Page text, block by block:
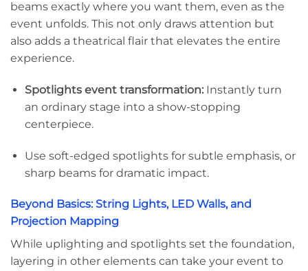
beams exactly where you want them, even as the
event unfolds. This not only draws attention but
also adds a theatrical flair that elevates the entire
experience.
Spotlights event transformation:Instantly turn
an ordinary stage into a show-stopping
centerpiece.
Use soft-edged spotlights for subtle emphasis, or
sharp beams for dramatic impact.
Beyond Basics: String Lights, LED Walls, and
Projection Mapping
While uplighting and spotlights set the foundation,
layering in other elements can take your event to